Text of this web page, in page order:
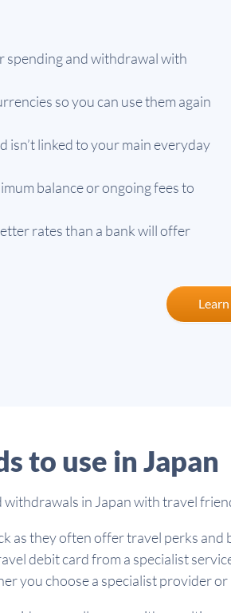
spending and withdrawal with
so you can use them again
isn’t linked to your main everyday
balance or ongoing fees to
rates than a bank will offer
to use in Japan
in Japan with travel
as they often offer travel perks
debit card from a specialist
you choose a specialist provider